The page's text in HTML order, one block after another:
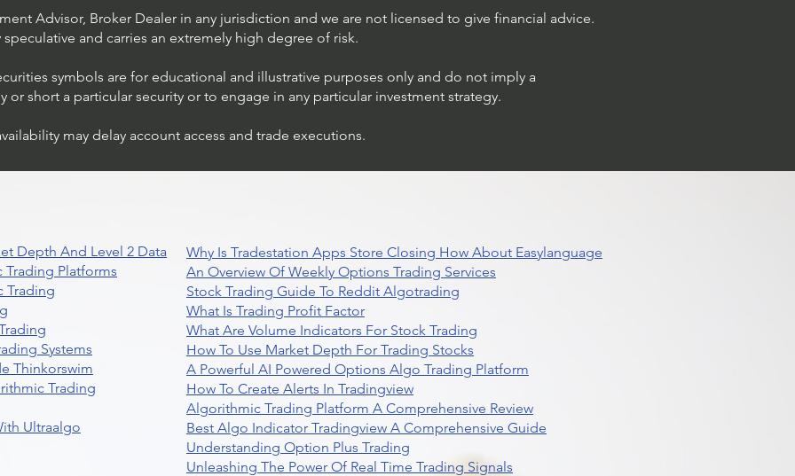
Stock Trading Ideas $AVYA /
Advisor, Broker Dealer in any jurisdiction and we are not licensed to give financial advice.
and carries an extremely high degree of risk.
symbols are for educational and illustrative purposes only and do not imply a
short a particular security or to engage in any particular investment strategy.
may delay account access and trade executions.
Depth And Level 2 Data
Platforms
Trading
Systems
Thinkorswim
Trading
Ultraalgo
Why Is Tradestation Apps Store Closing How About Easylanguage
An Overview Of Weekly Options Trading Services
Stock Trading Guide To Reddit Algotrading
What Is Trading Profit Factor
What Are Volume Indicators For Stock Trading
How To Use Market Depth For Trading Stocks
A Powerful AI Powered Options Algo Trading Platform
How To Create Alerts In Tradingview
Algorithmic Trading Platform A Comprehensive Review
Best Algo Indicator Tradingview A Comprehensive Guide
Understanding Option Plus Trading
Unleashing The Power Of Real Time Trading Signals